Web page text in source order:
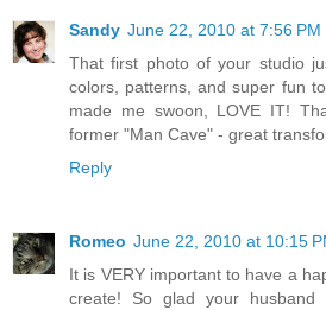
Sandy June 22, 2010 at 7:56 PM
That first photo of your studio
colors, patterns, and super fun
made me swoon, LOVE IT!
former "Man Cave" - great
Reply
Romeo June 22, 2010 at 10:15
It is VERY important to have a
create! So glad your husband